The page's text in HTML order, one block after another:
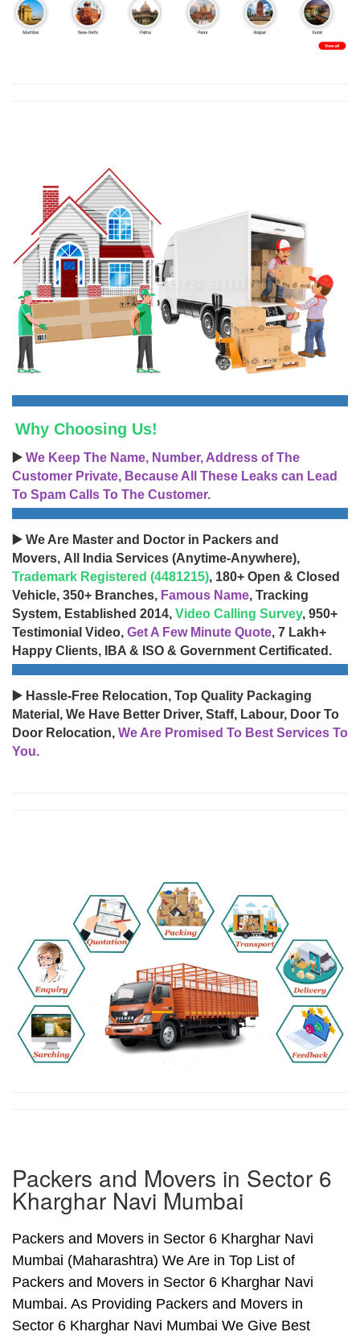
Why Choosing Us!
▶️ We Keep The Name, Number, Address of The
Customer Private, Because All These Leaks can Lead
To Spam Calls To The Customer.
▶️ We Are Master and Doctor in Packers and
Movers, All India Services (Anytime-Anywhere),
Trademark Registered (4481215), 180+ Open & Closed
Vehicle, 350+ Branches, Famous Name, Tracking
System, Established 2014, Video Calling Survey, 950+
Testimonial Video, Get A Few Minute Quote, 7 Lakh+
Happy Clients, IBA & ISO & Government Certificated.
▶️ Hassle-Free Relocation, Top Quality Packaging
Material, We Have Better Driver, Staff, Labour, Door To
Door Relocation, We Are Promised To Best Services To
You.
Packers and Movers in Sector 6
Kharghar Navi Mumbai
Packers and Movers in Sector 6 Kharghar Navi
Mumbai (Maharashtra) We Are in Top List of
Packers and Movers in Sector 6 Kharghar Navi
Mumbai. As Providing Packers and Movers in
Sector 6 Kharghar Navi Mumbai We Give Best